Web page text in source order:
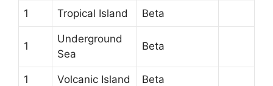
1 Tropical Island Beta
1
Underground
Sea
Beta
1 Volcanic Island Beta